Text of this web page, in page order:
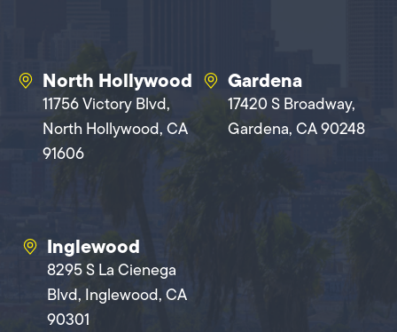
North Hollywood
11756 Victory Blvd,
North Hollywood, CA
91606
Gardena
17420 S Broadway,
Gardena, CA 90248
Inglewood
8295 S La Cienega
Blvd, Inglewood, CA
90301